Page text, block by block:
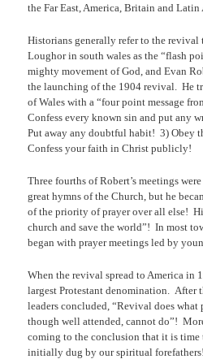
the Far East, America, Britain and Latin
Historians generally refer to the revival
Loughor in south wales as the “flash
mighty movement of God, and Evan
the launching of the 1904 revival.
He
of Wales with a “four point message
Confess every known sin and put any
Put away any doubtful habit! 3) Obey
Confess your faith in Christ publicly!
Three fourths of Robert’s meetings
great hymns of the Church, but he
of the priority of prayer over all else!
church and save the world”! In most
began with prayer meetings led by
When the revival spread to America in
largest Protestant denomination. After
leaders concluded, “Revival does what
though well attended, cannot do”!
coming to the conclusion that it is time
initially dug by our spiritual forefathers!